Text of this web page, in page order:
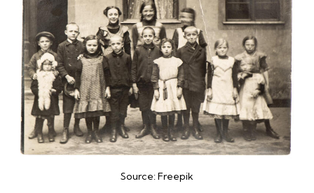
Source:Freepik